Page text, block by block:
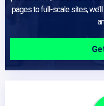
pages to full-scale sites,